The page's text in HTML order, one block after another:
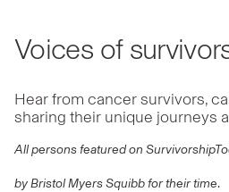
Voices of
Hear from cancer survivors,
sharing their unique journeys
All persons featured on
by Bristol Myers Squibb for their time.